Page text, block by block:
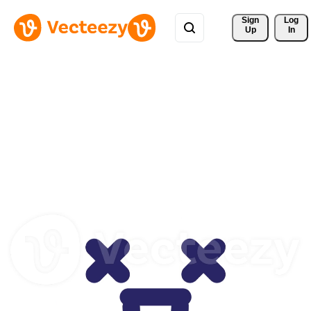
Sign
Up
Log
In